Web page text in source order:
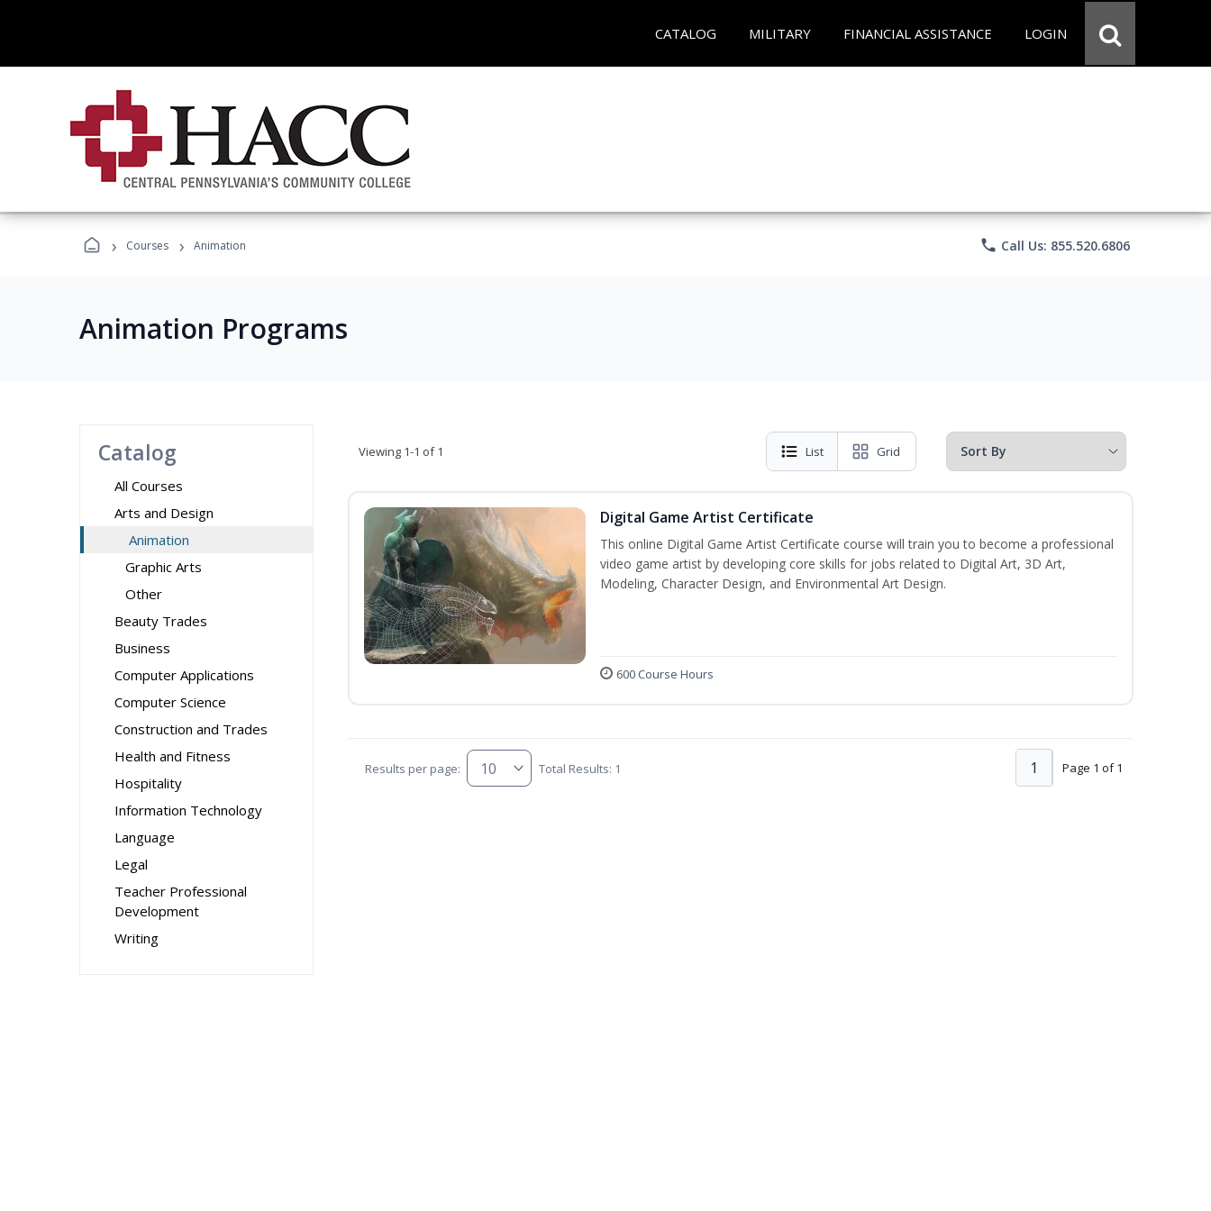
CATALOG MILITARY FINANCIAL ASSISTANCE LOGIN
› Courses › Animation phone Call Us: 855.520.6806
Animation Programs
Catalog
All Courses
Arts and Design
Animation
Graphic Arts
Other
Beauty Trades
Business
Computer Applications
Computer Science
Construction and Trades
Health and Fitness
Hospitality
Information Technology
Language
Legal
Teacher Professional
Development
Writing
Viewing 1-1 of 1 List Grid
Digital Game Artist Certificate
This online Digital Game Artist Certificate course will train you to become a professional
video game artist by developing core skills for jobs related to Digital Art, 3D Art,
Modeling, Character Design, and Environmental Art Design.
600 Course Hours
Results per page: Total Results: 1 Page 1 of 1
1